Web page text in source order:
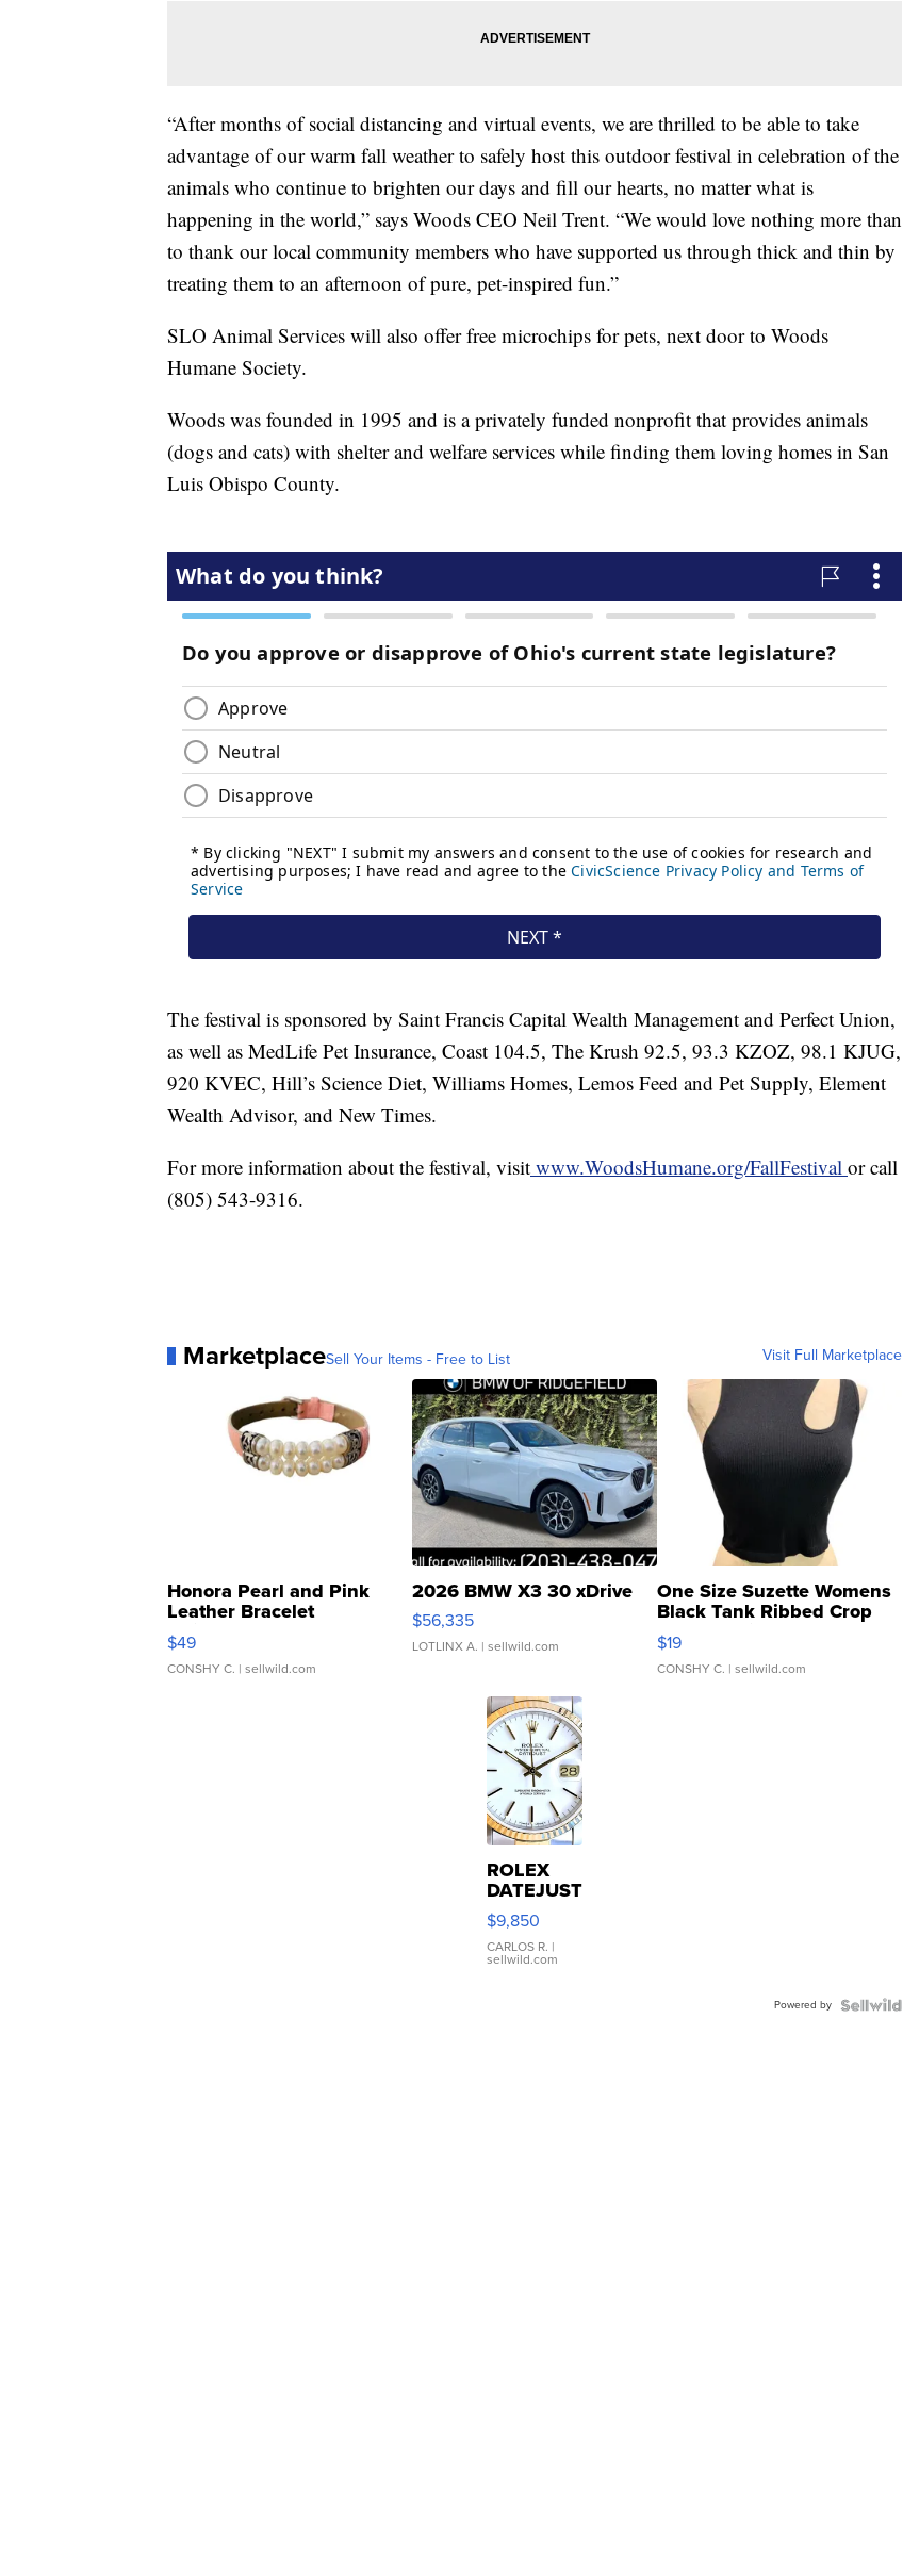
“After months of social distancing and virtual events, we are thrilled to be able to take
advantage of our warm fall weather to safely host this outdoor festival in celebration of the
animals who continue to brighten our days and fill our hearts, no matter what is
happening in the world,” says Woods CEO Neil Trent. “We would love nothing more than
to thank our local community members who have supported us through thick and thin by
treating them to an afternoon of pure, pet-inspired fun.”
SLO Animal Services will also offer free microchips for pets, next door to Woods
Humane Society.
Woods was founded in 1995 and is a privately funded nonprofit that provides animals
(dogs and cats) with shelter and welfare services while finding them loving homes in San
Luis Obispo County.
The festival is sponsored by Saint Francis Capital Wealth Management and Perfect Union,
as well as MedLife Pet Insurance, Coast 104.5, The Krush 92.5, 93.3 KZOZ, 98.1 KJUG,
920 KVEC, Hill’s Science Diet, Williams Homes, Lemos Feed and Pet Supply, Element
Wealth Advisor, and New Times.
For more information about the festival, visit www.WoodsHumane.org/FallFestival or call
(805) 543-9316.
MarketplaceSell Your Items - Free to List Visit Full Marketplace
Honora Pearl and Pink
Leather Bracelet
Adjustable Buckle Clo...
$49
CONSHY C. | sellwild.com
2026 BMW X3 30 xDrive
$56,335
LOTLINX A. | sellwild.com
One Size Suzette Womens
Black Tank Ribbed Crop
Asymmetrical ...
$19
CONSHY C. | sellwild.com
ROLEX
DATEJUST
16233
WHITE
DIAL
FLUTED
$9,850
CARLOS R. |
sellwild.com
Powered by